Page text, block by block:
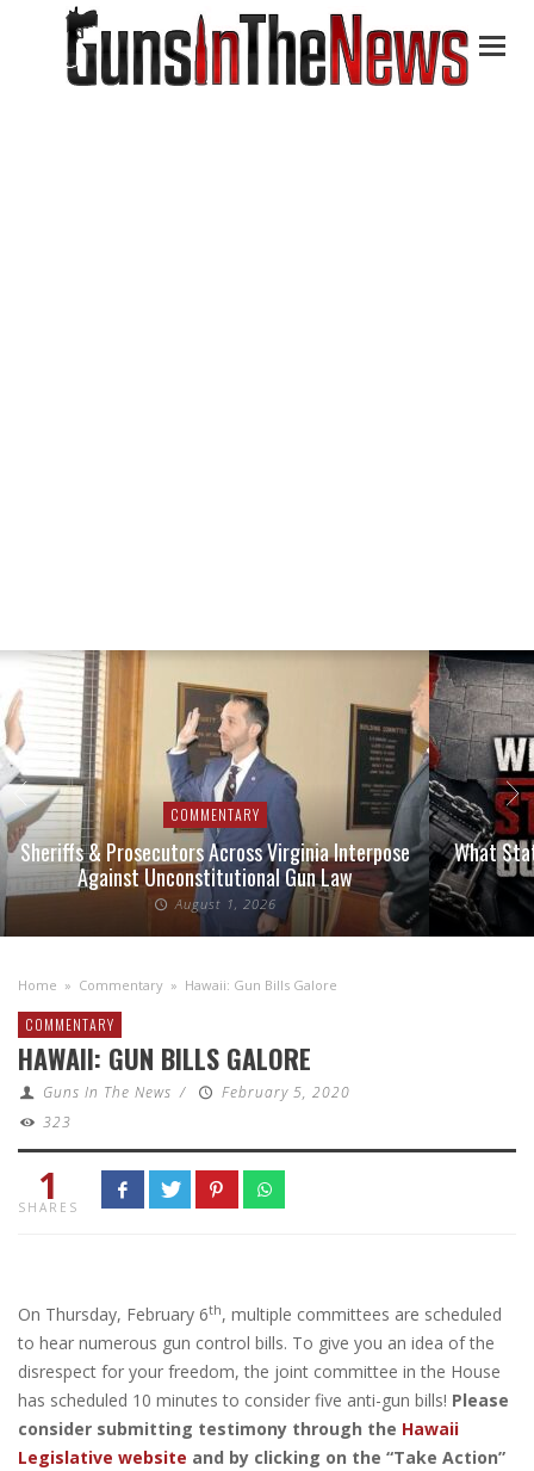
COMMENTARY
Sheriffs & Prosecutors Across Virginia Interpose
Against Unconstitutional Gun Law
August 1, 2026
What
Home » Commentary » Hawaii: Gun Bills Galore
COMMENTARY
HAWAII: GUN BILLS GALORE
Guns In The News /
February 5, 2020
323
1
SHARES
On Thursday, February 6th, multiple committees are scheduled
to hear numerous gun control bills. To give you an idea of the
disrespect for your freedom, the joint committee in the House
has scheduled 10 minutes to consider five anti-gun bills! Please
consider submitting testimony through the Hawaii
Legislative website and by clicking on the “Take Action”